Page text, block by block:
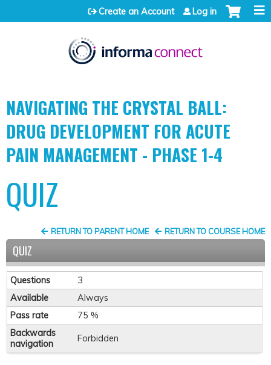
Jump to content
Create an Account Log in
NAVIGATING THE CRYSTAL BALL:
DRUG DEVELOPMENT FOR ACUTE
PAIN MANAGEMENT - PHASE 1-4
QUIZ
RETURN TO COURSE HOME
RETURN TO PARENT HOME
QUIZ
Questions
3
Available
Always
Pass rate
75 %
Backwards
navigation
Forbidden